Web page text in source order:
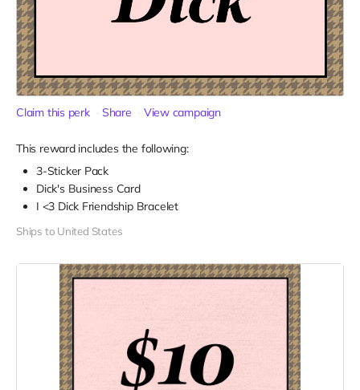
Claim this perk Share View campaign
This reward includes the following:
3-Sticker Pack
Dick's Business Card
I <3 Dick Friendship Bracelet
Ships to United States